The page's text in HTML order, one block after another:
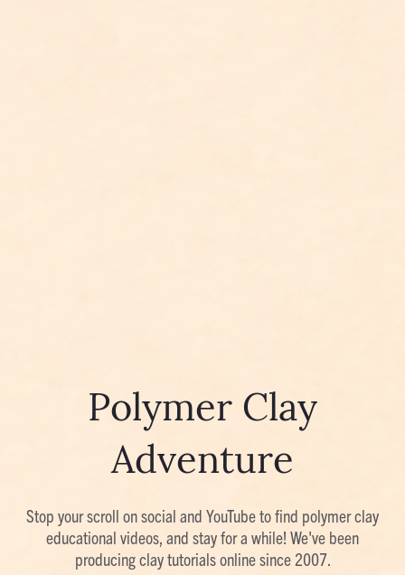
Polymer Clay
Adventure
Stop your scroll on social and YouTube to find polymer clay
educational videos, and stay for a while! We've been
producing clay tutorials online since 2007.